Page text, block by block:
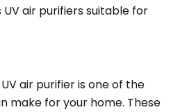
air purifiers suitable for
air purifier is one of the
make for your home. These